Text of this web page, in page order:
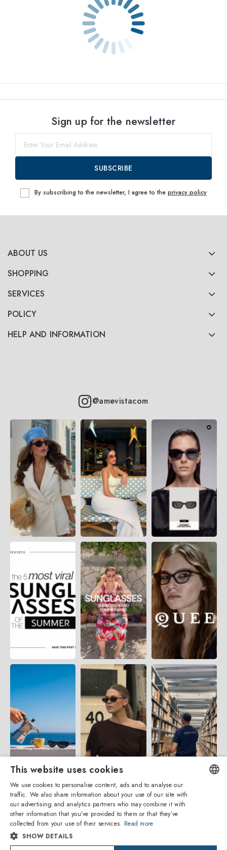
ABOUT US
SHOPPING
SERVICES
POLICY
HELP AND INFORMATION
@amevistacom
Sign up for the newsletter
SUBSCRIBE
By subscribing to the newsletter, I agree to the privacy policy
ENGLISH
This website uses cookies
We use cookies to personalise content, ads and to analyse our
traffic. We also share information about your use of our site with
our advertising and analytics partners who may combine it with
other information that you’ve provided to them or that they’ve
collected from your use of their services. Read more
SHOW DETAILS